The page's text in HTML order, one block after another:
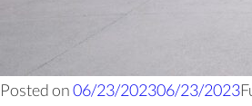
Posted on06/23/202306/23/2023